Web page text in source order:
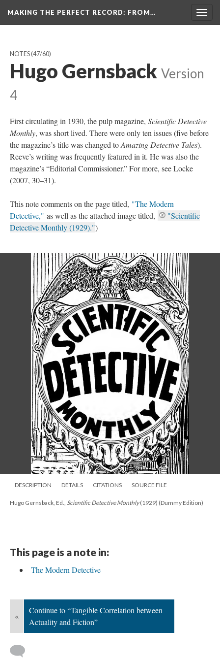
MAKING THE PERFECT RECORD: FROM…
NOTES(47/60)
Hugo Gernsback Version
4
First circulating in 1930, the pulp magazine, Scientific Detective
Monthly, was short lived. There were only ten issues (five before
the magazine’s title was changed toAmazing Detective Tales).
Reeve’s writing was frequently featured in it. He was also the
magazine’s “Editorial Commissioner.” For more, see Locke
(2007, 30–31).
This note comments on the page titled, "The Modern
Detective," as well as the attached image titled,
"Scientific
Detective Monthly (1929).")
DESCRIPTION DETAILS CITATIONS SOURCE FILE
Hugo Gernsback, Ed., Scientific Detective Monthly(1929) (Dummy Edition)
This page is a note in:
The Modern Detective
«
Continue to “Tangible Correlation between
Actuality and Fiction”